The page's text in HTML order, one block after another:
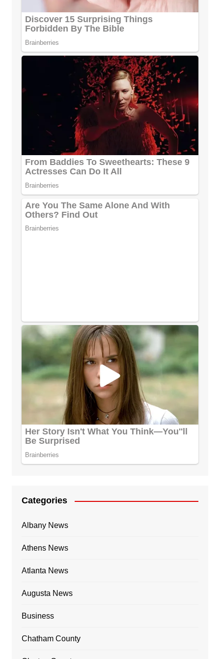
Categories
Albany News
Athens News
Atlanta News
Augusta News
Business
Chatham County